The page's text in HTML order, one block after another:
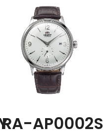
RA-AP0002S